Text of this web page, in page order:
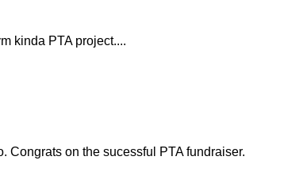
kinda PTA project....
Congrats on the sucessful PTA fundraiser.